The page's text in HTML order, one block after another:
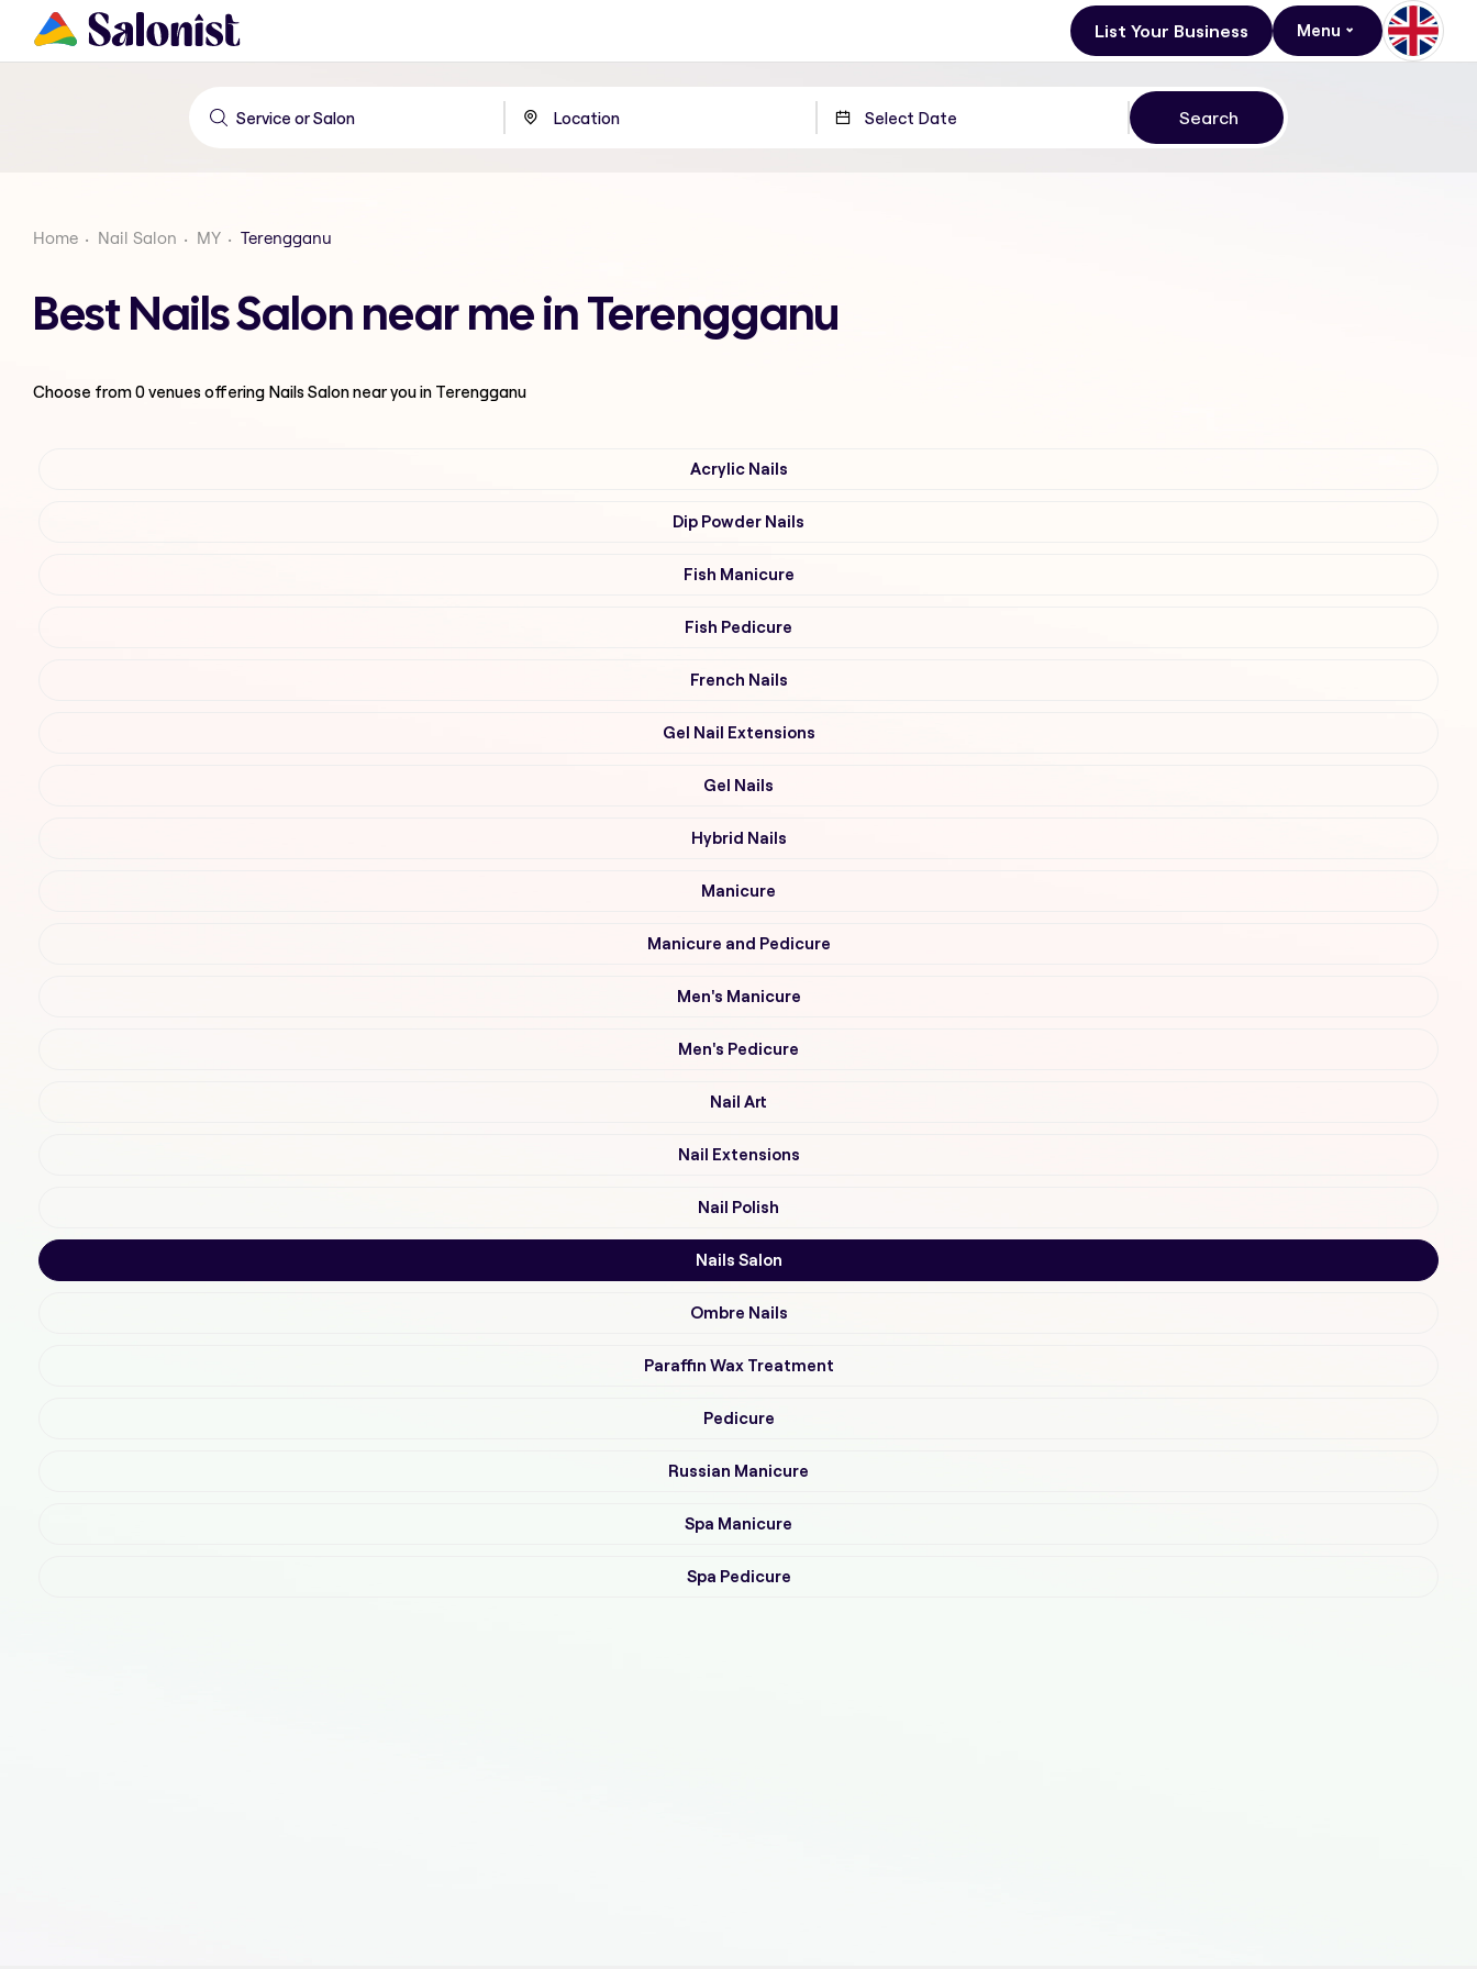
List Your Business Menu
Home Nail Salon MY Terengganu
Best Nails Salon near me in Terengganu
Choose from0venues offering Nails Salonnear you in Terengganu
Acrylic Nails
Dip Powder Nails
Fish Manicure
Fish Pedicure
French Nails
Gel Nail Extensions
Gel Nails
Hybrid Nails
Manicure
Manicure and Pedicure
Men's Manicure
Men's Pedicure
Nail Art
Nail Extensions
Nail Polish
Nails Salon
Ombre Nails
Paraffin Wax Treatment
Pedicure
Russian Manicure
Spa Manicure
Spa Pedicure